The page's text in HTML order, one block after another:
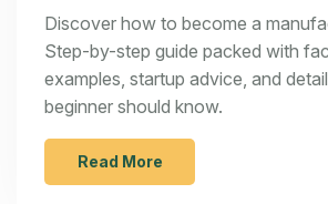
for 2025
Discover how to become a
Step-by-step guide packed with
examples, startup advice, and
beginner should know.
Read More